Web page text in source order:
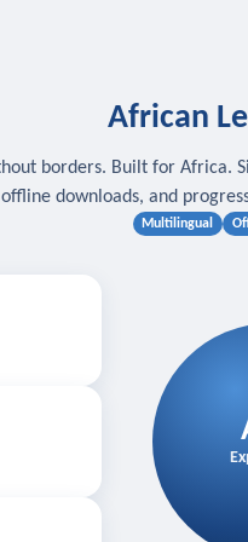
African
borders. Built for Africa.
offline downloads, and
Multilingual